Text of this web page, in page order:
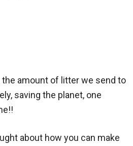
amount of litter we send to
saving the planet, one
about how you can make